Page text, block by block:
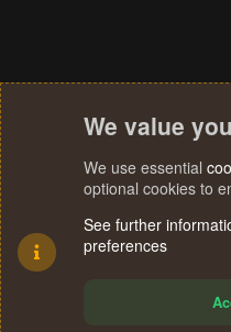
We value
We use essential
optional cookies to
See further
preferences